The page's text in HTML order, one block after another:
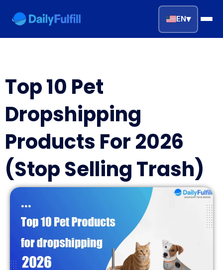
EN▾
Home
Top Niches
DROPSHIPPING SERVICES
Branding Service
Inventory Storage
Fulfillment Solutions
White Label Dropshipping
Top 10 Pet
Dropshipping
Products For 2026
(Stop Selling Trash)